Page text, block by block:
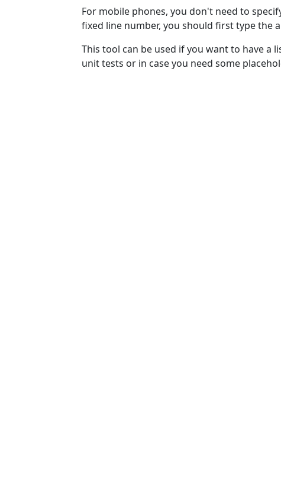
For mobile phones, you don't need to
fixed line number, you should first type the
This tool can be used if you want to have
unit tests or in case you need some